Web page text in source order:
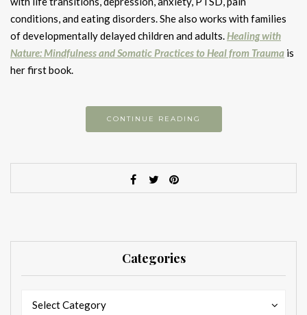
conditions, and eating disorders. She also works with families
of developmentally delayed children and adults.Healing with
Nature: Mindfulness and Somatic Practices to Heal from Trauma is
her first book.
CONTINUE READING
Categories
Select Category